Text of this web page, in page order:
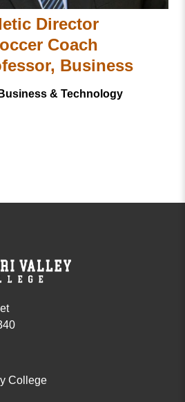
Director
Coach
Business
& Technology
College